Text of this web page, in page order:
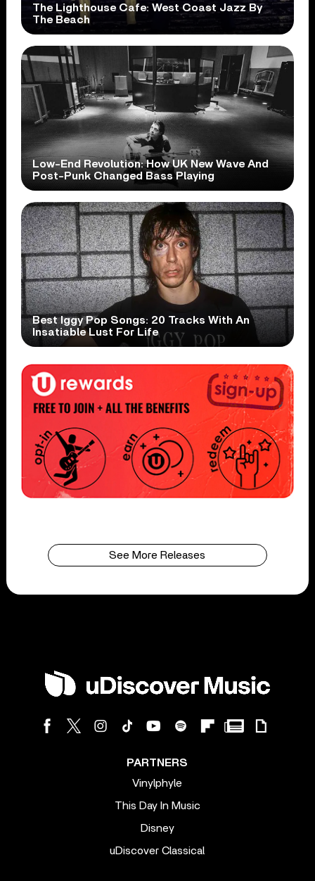
The Lighthouse Cafe: West Coast Jazz By
The Beach
Low-End Revolution: How UK New Wave And
Post-Punk Changed Bass Playing
Best Iggy Pop Songs: 20 Tracks With An
Insatiable Lust For Life
See More Releases
PARTNERS
Vinylphyle
This Day In Music
Disney
uDiscover Classical